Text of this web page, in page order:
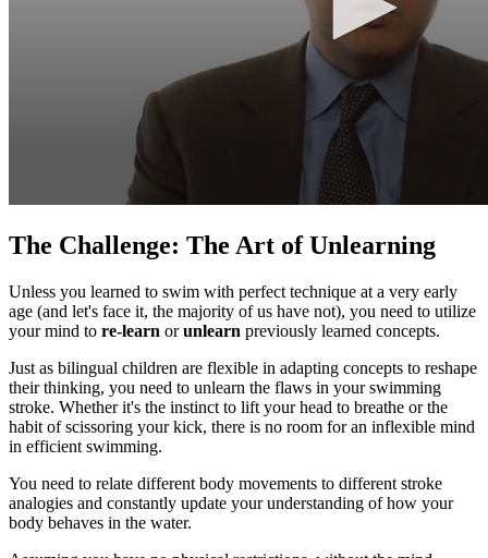
The Challenge: The Art of Unlearning
Unless you learned to swim with perfect technique at a very early
age (and let's face it, the majority of us have not), you need to utilize
your mind to re-learn orunlearn previously learned concepts.
Just as bilingual children are flexible in adapting concepts to reshape
their thinking, you need to unlearn the flaws in your swimming
stroke. Whether it's the instinct to lift your head to breathe or the
habit of scissoring your kick, there is no room for an inflexible mind
in efficient swimming.
You need to relate different body movements to different stroke
analogies and constantly update your understanding of how your
body behaves in the water.